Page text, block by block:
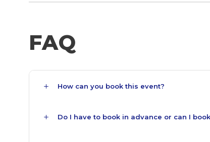
FAQ
How can you book this event?
Do I have to book in advance or can I